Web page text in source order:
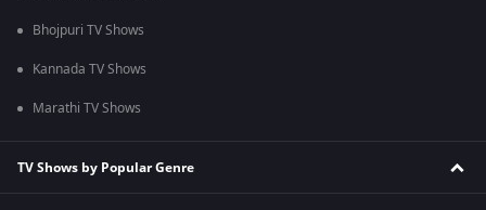
Bhojpuri TV Shows
Kannada TV Shows
Marathi TV Shows
TV Shows by Popular Genre